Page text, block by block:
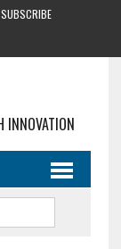
SUBSCRIBE
INNOVATION